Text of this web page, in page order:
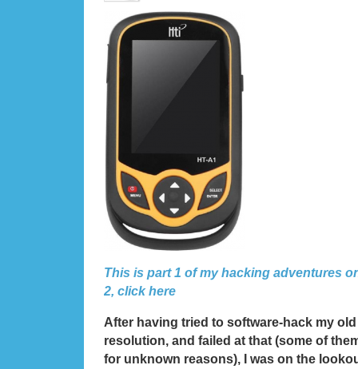
This is part 1 of my hacking adventures
2, click here
After having tried to software-hack my
resolution, and failed at that (some of
for unknown reasons), I was on the